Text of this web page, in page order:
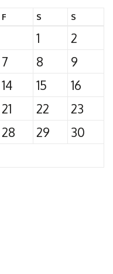
F S S
1
2
7 8
9
14 15
16
21 22
23
28 29
30